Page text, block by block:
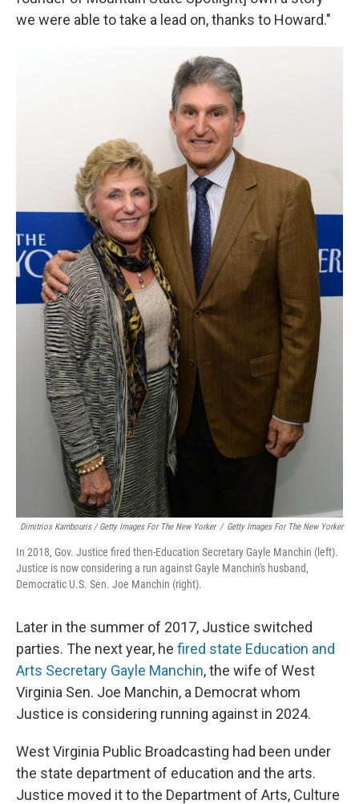
we were able to take a lead on, thanks to Howard."
Dimitrios Kambouris / Getty Images For The New Yorker / Getty Images For The New Yorker
In 2018, Gov. Justice fired then-Education Secretary Gayle Manchin (left).
Justice is now considering a run against Gayle Manchin's husband,
Democratic U.S. Sen. Joe Manchin (right).
Later in the summer of 2017, Justice switched
parties. The next year, he fired state Education and
Arts Secretary Gayle Manchin, the wife of West
Virginia Sen. Joe Manchin, a Democrat whom
Justice is considering running against in 2024.
West Virginia Public Broadcasting had been under
the state department of education and the arts.
Justice moved it to the Department of Arts, Culture